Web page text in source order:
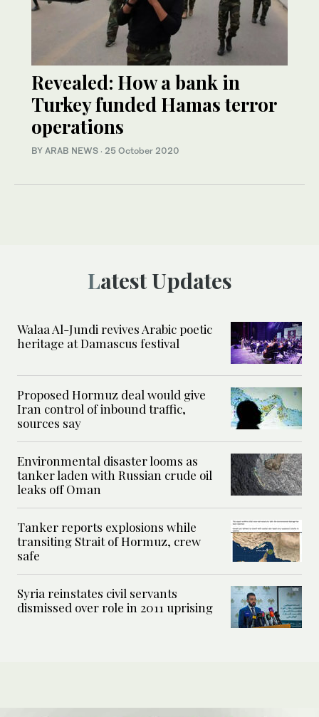
Revealed: How a bank in
Turkey funded Hamas terror
operations
BY ARAB NEWS · 25 October 2020
Latest Updates
Walaa Al-Jundi revives Arabic poetic
heritage at Damascus festival
Proposed Hormuz deal would give
Iran control of inbound traffic,
sources say
Environmental disaster looms as
tanker laden with Russian crude oil
leaks off Oman
Tanker reports explosions while
transiting Strait of Hormuz, crew
safe
Syria reinstates civil servants
dismissed over role in 2011 uprising